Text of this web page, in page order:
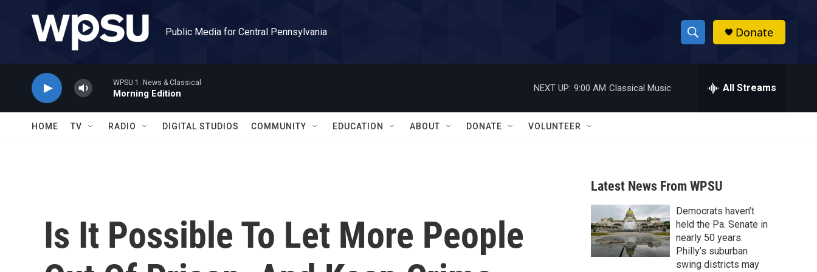
Public Media for Central Pennsylvania
S
h
w
a
r
c
h
h
Donate
WPSU 1: News & Classical
Morning Edition
NEXT UP: 9:00 AM Classical Music All Streams
HOME TV RADIO DIGITAL STUDIOS COMMUNITY EDUCATION ABOUT DONATE VOLUNTEER
Is It Possible To Let More People
Latest News From WPSU
Democrats haven’t
held the Pa. Senate in
nearly 50 years.
Philly’s suburban
swing districts may